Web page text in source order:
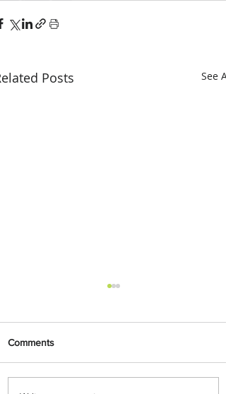
Posts See All
Comments